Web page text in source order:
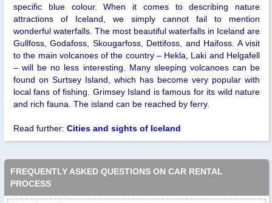
specific blue colour. When it comes to describing nature
attractions of Iceland, we simply cannot fail to mention
wonderful waterfalls. The most beautiful waterfalls in Iceland are
Gullfoss, Godafoss, Skougarfoss, Dettifoss, and Haifoss. A visit
to the main volcanoes of the country – Hekla, Laki and Helgafell
– will be no less interesting. Many sleeping volcanoes can be
found on Surtsey Island, which has become very popular with
local fans of fishing. Grimsey Island is famous for its wild nature
and rich fauna. The island can be reached by ferry.
Read further: Cities and sights of Iceland
FREQUENTLY ASKED QUESTIONS ON CAR RENTAL
PROCESS